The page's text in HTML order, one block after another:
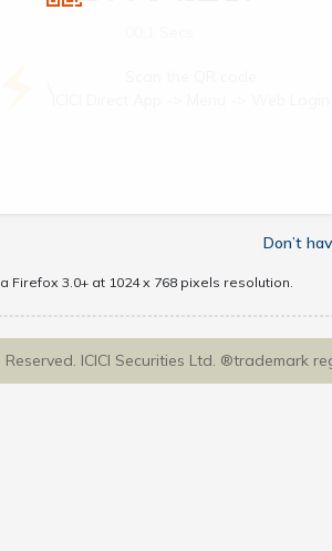
Don’t
Firefox 3.0+ at 1024 x 768 pixels resolution.
ICICI Securities Ltd. ®trademark